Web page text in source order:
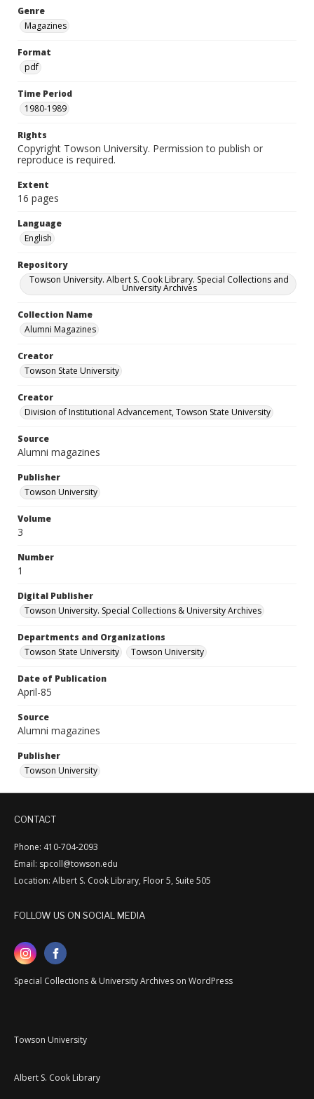
Genre
Magazines
Format
pdf
Time Period
1980-1989
Rights
Copyright Towson University. Permission to publish or
reproduce is required.
Extent
16 pages
Language
English
Repository
Towson University. Albert S. Cook Library. Special Collections and
University Archives
Collection Name
Alumni Magazines
Creator
Towson State University
Creator
Division of Institutional Advancement, Towson State University
Source
Alumni magazines
Publisher
Towson University
Volume
3
Number
1
Digital Publisher
Towson University. Special Collections & University Archives
Departments and Organizations
Towson State University
Towson University
Date of Publication
April-85
Source
Alumni magazines
Publisher
Towson University
CONTACT
Phone: 410-704-2093
Email: spcoll@towson.edu
Location: Albert S. Cook Library, Floor 5, Suite 505
FOLLOW US ON SOCIAL MEDIA
Special Collections & University Archives on WordPress
Towson University
Albert S. Cook Library